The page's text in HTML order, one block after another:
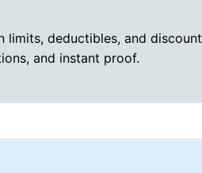
limits, deductibles, and discount
and instant proof.